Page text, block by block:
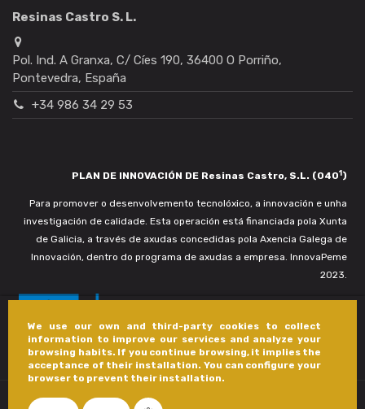
We use our own and third-party cookies to collect
information to improve our services and analyze your
browsing habits. If you continue browsing, it implies the
acceptance of their installation. You can configure your
browser to prevent their installation.
Resinas Castro S. L.
Pol. Ind. A Granxa, C/ Cíes 190, 36400 O Porriño,
Pontevedra, España
+34 986 34 29 53
PLAN DE INNOVACIÓN DE Resinas Castro, S.L. (0401)
Para promover o desenvolvemento tecnolóxico, a innovación e unha
investigación de calidade. Esta operación está financiada pola Xunta
de Galicia, a través de axudas concedidas pola Axencia Galega de
Innovación, dentro do programa de axudas a empresa. InnovaPeme
2023.